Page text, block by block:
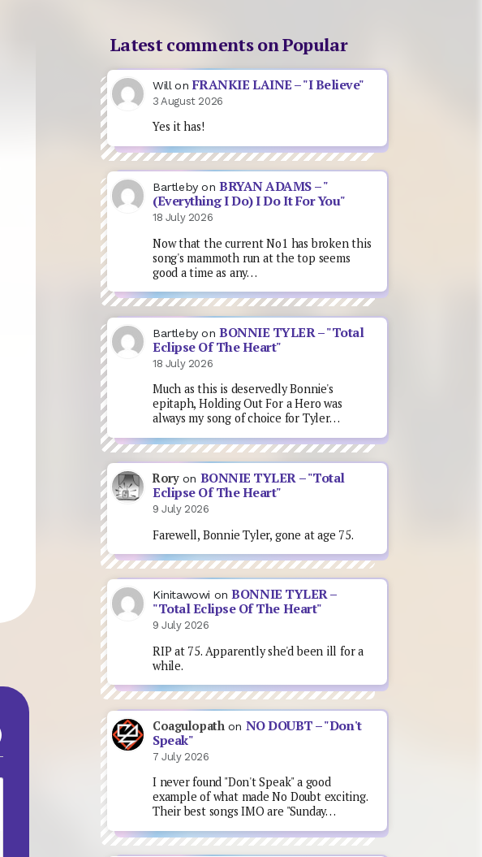
Latest comments on Popular
Will on FRANKIE LAINE – "I Believe"
3 August 2026
Yes it has!
BartlebyonBRYAN ADAMS – "
(Everything I Do) I Do It For You"
18 July 2026
Now that the current No1 has broken this
song's mammoth run at the top seems
good a time as any…
BartlebyonBONNIE TYLER – "Total
Eclipse Of The Heart"
18 July 2026
Much as this is deservedly Bonnie's
epitaph, Holding Out For a Hero was
always my song of choice for Tyler…
Roryon BONNIE TYLER – "Total
Eclipse Of The Heart"
9 July 2026
Farewell, Bonnie Tyler, gone at age 75.
Kinitawowi onBONNIE TYLER –
"Total Eclipse Of The Heart"
9 July 2026
RIP at 75. Apparently she'd been ill for a
while.
Coagulopath on NO DOUBT – "Don't
Speak"
7 July 2026
I never found "Don't Speak" a good
example of what made No Doubt exciting.
Their best songs IMO are "Sunday…